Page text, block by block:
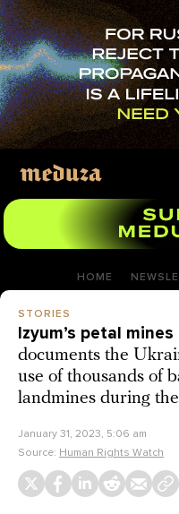
Skip
to
main
content
HOME
STORIES
Izyum’s petal mines
documents the
use of thousands of
landmines during
January 31, 2023, 5:06 am
Source: Human Rights Watch